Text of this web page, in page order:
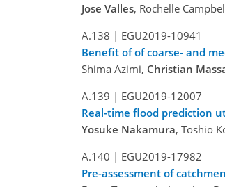
Jose Valles, Rochelle
A.138 | EGU2019-10941
Benefit of of coarse- and
Shima Azimi, Christian
A.139 | EGU2019-12007
Real-time flood prediction
Yosuke Nakamura, Toshio
A.140 | EGU2019-17982
Pre-assessment of